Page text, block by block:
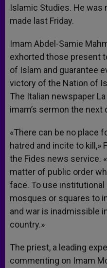
Islamic Studies. He was
made last Friday.
Imam Abdel-Samie
exhorted those present
of Islam and guarantee
victory of the Nation of
The Italian newspaper
imam’s sermon the next
«There can be no place
hatred and incite to kill,»
the Fides news service.
matter of public order
face. To use
mosques or squares to
and war is inadmissible
country.»
The priest, a leading
commenting on Imam